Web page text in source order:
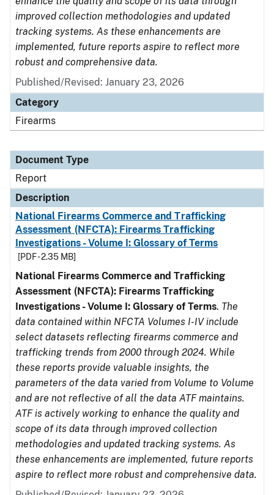
improved collection methodologies and updated
tracking systems. As these enhancements are
implemented, future reports aspire to reflect more
robust and comprehensive data.
Published/Revised: January 23, 2026
Category
Firearms
Document Type
Report
Description
National Firearms Commerce and Trafficking
Assessment (NFCTA): Firearms Trafficking
Investigations - Volume I: Glossary of Terms
[PDF - 2.35 MB]
National Firearms Commerce and Trafficking
Assessment (NFCTA): Firearms Trafficking
Investigations - Volume I: Glossary of Terms. The
data contained within NFCTA Volumes I-IV include
select datasets reflecting firearms commerce and
trafficking trends from 2000 through 2024. While
these reports provide valuable insights, the
parameters of the data varied from Volume to Volume
and are not reflective of all the data ATF maintains.
ATF is actively working to enhance the quality and
scope of its data through improved collection
methodologies and updated tracking systems. As
these enhancements are implemented, future reports
aspire to reflect more robust and comprehensive data.